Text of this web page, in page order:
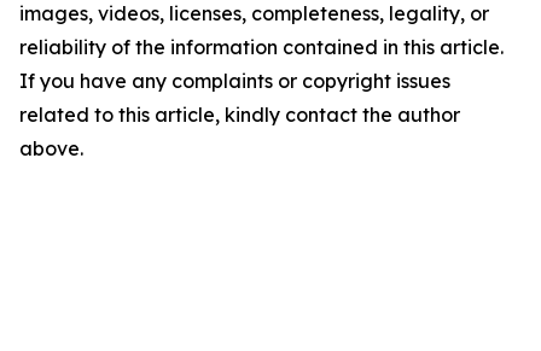
images, videos, licenses, completeness, legality, or
reliability of the information contained in this article.
If you have any complaints or copyright issues
related to this article, kindly contact the author
above.